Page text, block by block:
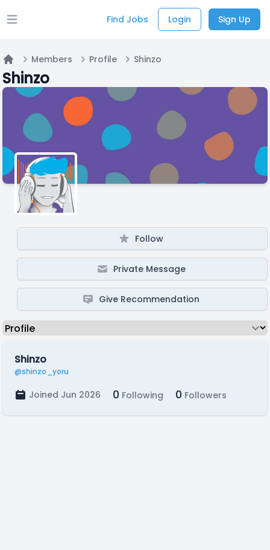
Open main menu Find Jobs Login Sign Up
Home
Members Profile Shinzo
Shinzo
Follow
Private Message
Give Recommendation
Shinzo
@shinzo_yoru
Joined Jun 2026 0 Following 0 Followers